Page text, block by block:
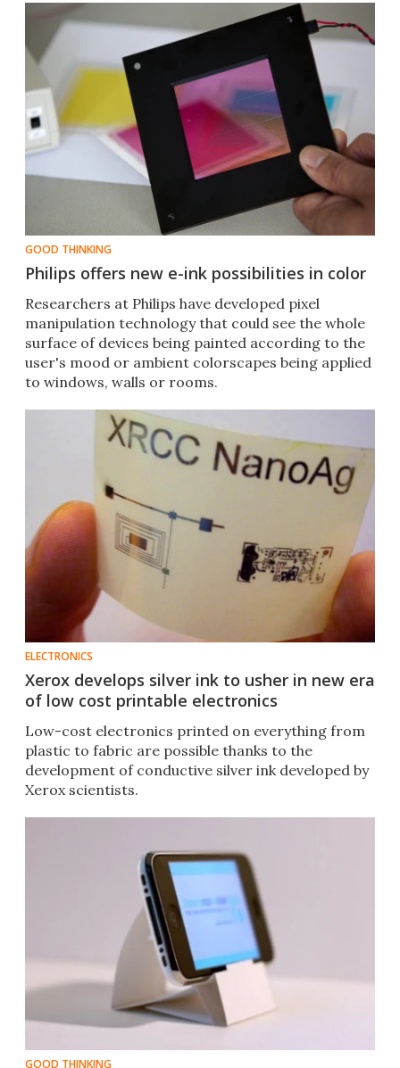
GOOD THINKING
Philips offers new e-ink possibilities in color
Researchers at Philips have developed pixel
manipulation technology that could see the whole
surface of devices being painted according to the
user's mood or ambient colorscapes being applied
to windows, walls or rooms.
ELECTRONICS
Xerox develops silver ink to usher in new era
of low cost printable electronics
Low-cost electronics printed on everything from
plastic to fabric are possible thanks to the
development of conductive silver ink developed by
Xerox scientists.
GOOD THINKING